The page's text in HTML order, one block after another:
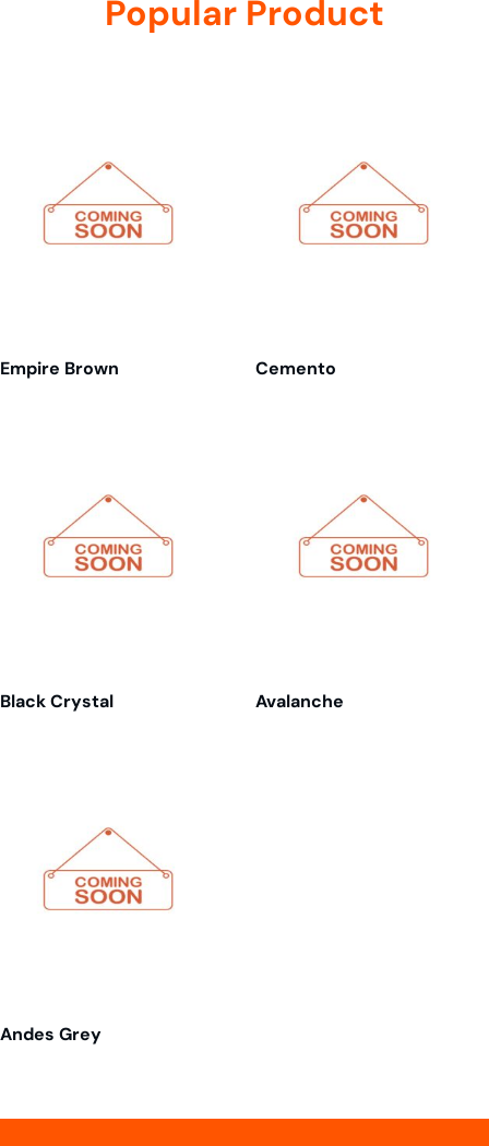
Popular Product
Empire Brown Cemento
Black Crystal Avalanche
Andes Grey